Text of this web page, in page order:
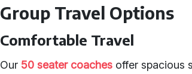
Group Travel Options
Comfortable Travel
Our 50 seater coaches offer spacious